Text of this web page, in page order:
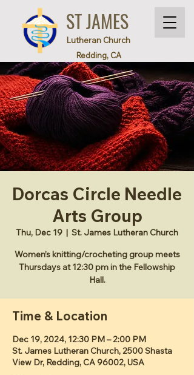
ST JAMES
Lutheran Church
Redding, CA
Dorcas Circle Needle
Arts Group
Thu, Dec 19
  |
St. James Lutheran Church
Women’s knitting/crocheting group meets
Thursdays at 12:30 pm in the Fellowship
Hall.
Time & Location
Dec 19, 2024, 12:30 PM – 2:00 PM
St. James Lutheran Church, 2500 Shasta
View Dr, Redding, CA 96002, USA